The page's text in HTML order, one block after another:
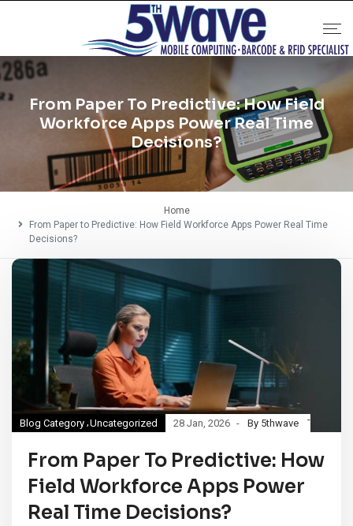
From Paper To Predictive: How Field
Workforce Apps Power Real Time
Decisions?
Home
From Paper to Predictive: How Field Workforce Apps Power Real Time
Decisions?
Blog Category Uncategorized 28 Jan, 2026 By 5thwave
From Paper To Predictive: How
Field Workforce Apps Power
Real Time Decisions?